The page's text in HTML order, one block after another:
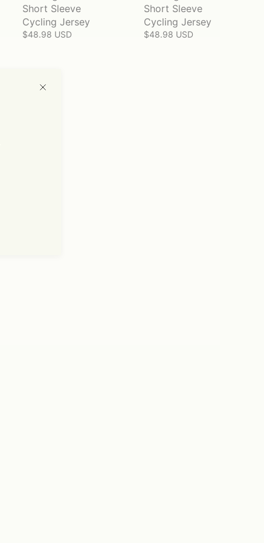
Short Sleeve
Cycling Jersey
$48.98 USD
Short Sleeve
Cycling Jersey
$48.98 USD